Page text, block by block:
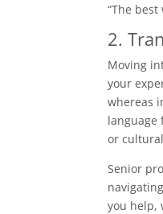
“The
2.
Moving
your
whereas
language
or
Senior
you help,